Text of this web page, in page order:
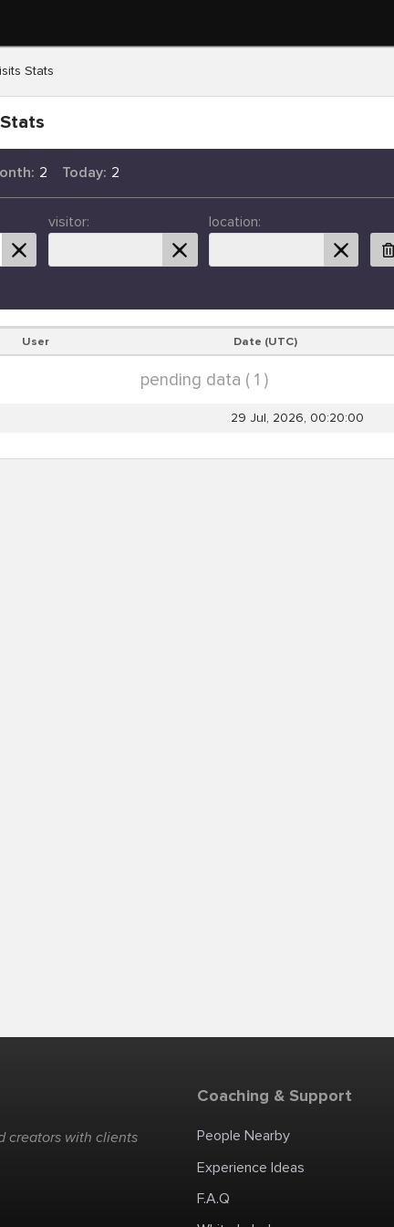
Stats
2 Today: 2
visitor:
location:
User Date (UTC)
pending data ( 1 )
29 Jul, 2026, 00:20:00
creators with clients
Coaching & Support
People Nearby
Experience Ideas
F.A.Q